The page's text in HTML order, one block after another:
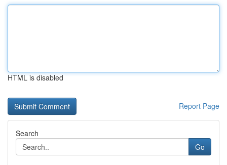
HTML is disabled
Report Page
Search
Go